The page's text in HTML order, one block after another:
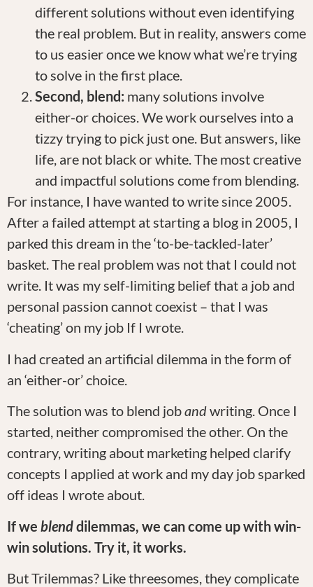
different solutions without even identifying
the real problem. But in reality, answers come
to us easier once we know what we’re trying
to solve in the first place.
Second, blend: many solutions involve
either-or choices. We work ourselves into a
tizzy trying to pick just one. But answers, like
life, are not black or white. The most creative
and impactful solutions come from blending.
For instance, I have wanted to write since 2005.
After a failed attempt at starting a blog in 2005, I
parked this dream in the ‘to-be-tackled-later’
basket. The real problem was not that I could not
write. It was my self-limiting belief that a job and
personal passion cannot coexist – that I was
‘cheating’ on my job If I wrote.
I had created an artificial dilemma in the form of
an ‘either-or’ choice.
The solution was to blend jobandwriting. Once I
started, neither compromised the other. On the
contrary, writing about marketing helped clarify
concepts I applied at work and my day job sparked
off ideas I wrote about.
If we blenddilemmas, we can come up with win-
win solutions. Try it, it works.
But Trilemmas? Like threesomes, they complicate